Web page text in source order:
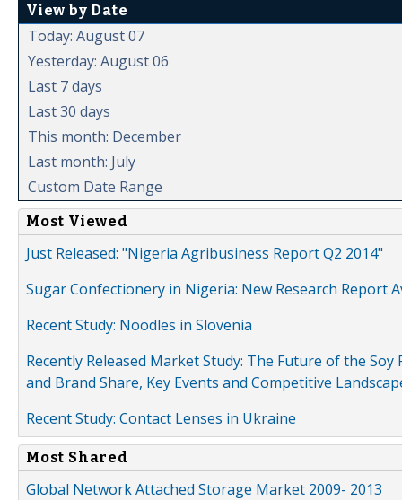
View by Date
Today: August 07
Yesterday: August 06
Last 7 days
Last 30 days
This month: December
Last month: July
Custom Date Range
Most Viewed
Just Released: "Nigeria Agribusiness Report Q2 2014"
Sugar Confectionery in Nigeria: New Research Report
Recent Study: Noodles in Slovenia
Recently Released Market Study: The Future of the
and Brand Share, Key Events and Competitive
Recent Study: Contact Lenses in Ukraine
Most Shared
Global Network Attached Storage Market 2009- 2013